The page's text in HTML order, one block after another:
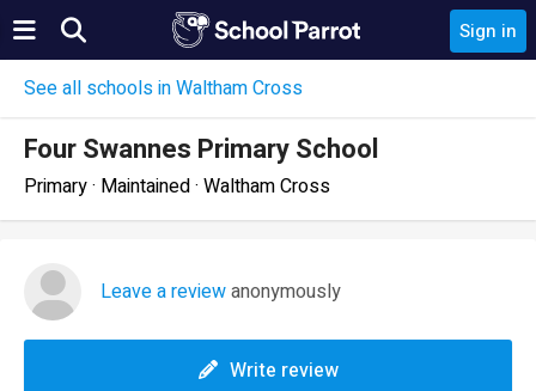
Sign in
See all schools in Waltham Cross
Four Swannes Primary School
Primary · Maintained · Waltham Cross
Leave a reviewanonymously
Write review